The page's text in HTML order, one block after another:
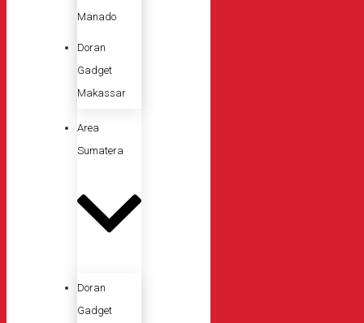
Manado
Doran
Gadget
Makassar
Area
Sumatera
Doran
Gadget